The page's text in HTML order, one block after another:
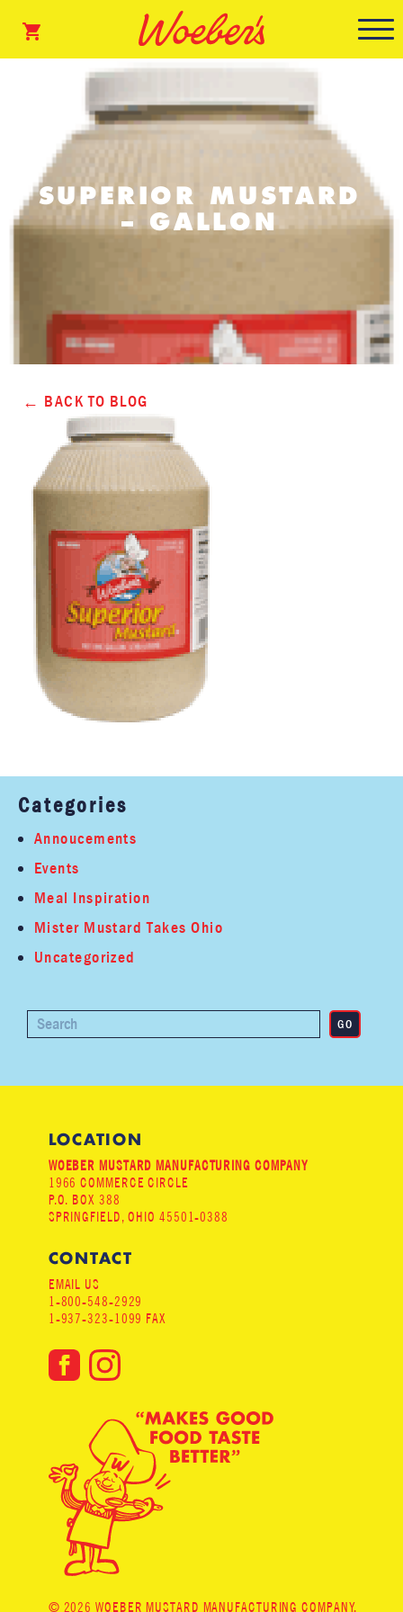
SUPERIOR MUSTARD
– GALLON
BACK TO BLOG
Categories
Annoucements
Events
Meal Inspiration
Mister Mustard Takes Ohio
Uncategorized
LOCATION
WOEBER MUSTARD MANUFACTURING COMPANY
1966 COMMERCE CIRCLE
P.O. BOX 388
SPRINGFIELD, OHIO 45501-0388
CONTACT
EMAIL US
1-800-548-2929
1-937-323-1099 FAX
© 2026 WOEBER MUSTARD MANUFACTURING COMPANY.